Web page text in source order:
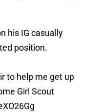
his IG casually
position.
to help me get up
Girl Scout